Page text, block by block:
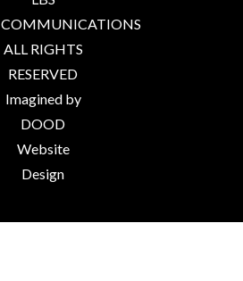
COMMUNICATIONS
ALL RIGHTS
RESERVED
Imagined by
DOOD
Website
Design